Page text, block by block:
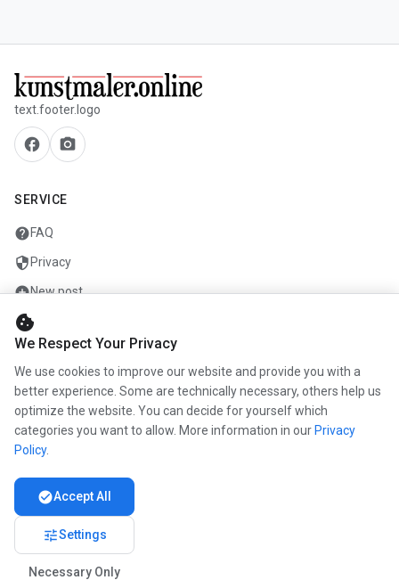
text.footer.logo
facebook camera_alt
SERVICE
helpFAQ
security Privacy
add_circleNew post
mailContact
COMPANY
infoAbout us
workCareer
Partners
cookie
We Respect Your Privacy
We use cookies to improve our website and provide you with a
better experience. Some are technically necessary, others help us
optimize the website. You can decide for yourself which
categories you want to allow. More information in our Privacy
Policy.
check_circleAccept All
tuneSettings
Necessary Only